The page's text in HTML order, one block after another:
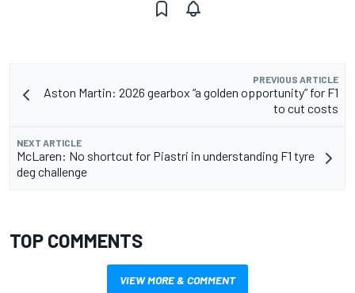
PREVIOUS ARTICLE
Aston Martin: 2026 gearbox “a golden opportunity” for F1
to cut costs
NEXT ARTICLE
McLaren: No shortcut for Piastri in understanding F1 tyre
deg challenge
TOP COMMENTS
VIEW MORE & COMMENT